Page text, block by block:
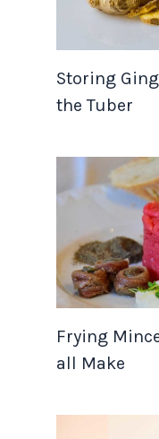
Storing
the Tuber
Frying
all Make